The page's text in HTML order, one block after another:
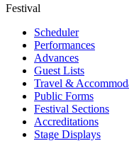
Festival
Scheduler
Performances
Advances
Guest Lists
Travel &
Public Forms
Festival Sections
Accreditations
Stage Displays